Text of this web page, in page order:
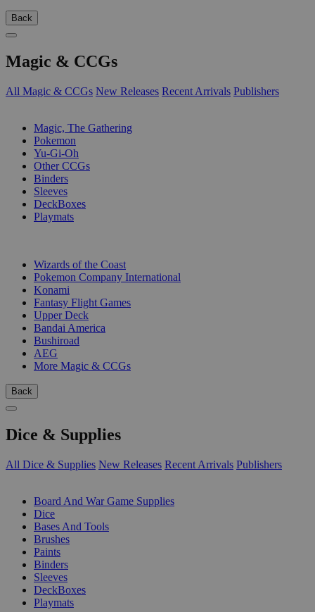
Back
Magic & CCGs
All Magic & CCGs New Releases Recent Arrivals Publishers
Magic, The Gathering
Pokemon
Yu-Gi-Oh
Other CCGs
Binders
Sleeves
DeckBoxes
Playmats
Wizards of the Coast
Pokemon Company International
Konami
Fantasy Flight Games
Upper Deck
Bandai America
Bushiroad
AEG
More Magic & CCGs
Back
Dice & Supplies
All Dice & Supplies New Releases Recent Arrivals Publishers
Board And War Game Supplies
Dice
Bases And Tools
Brushes
Paints
Binders
Sleeves
DeckBoxes
Playmats